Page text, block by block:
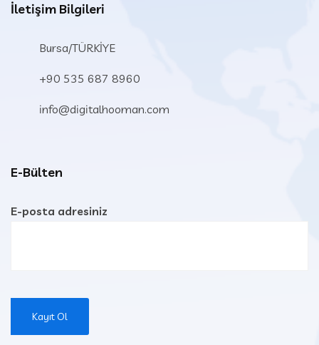
İletişim Bilgileri
Bursa/TÜRKİYE
+90 535 687 8960
info@digitalhooman.com
E-Bülten
E-posta adresiniz